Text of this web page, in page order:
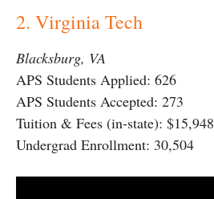
2. Virginia Tech
Blacksburg, VA
APS Students Applied: 626
APS Students Accepted: 273
Tuition & Fees (in-state): $15,948
Undergrad Enrollment: 30,504